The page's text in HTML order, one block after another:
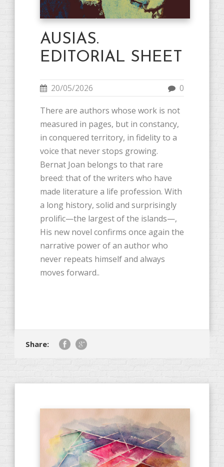
AUSIAS.
EDITORIAL SHEET
20/05/2026 0
There are authors whose work is not
measured in pages, but in constancy,
in conquered territory, in fidelity to a
voice that never stops growing.
Bernat Joan belongs to that rare
breed: that of the writers who have
made literature a life profession. With
a long history, solid and surprisingly
prolific—the largest of the islands—,
His new novel confirms once again the
narrative power of an author who
never repeats himself and always
moves forward..
Share: